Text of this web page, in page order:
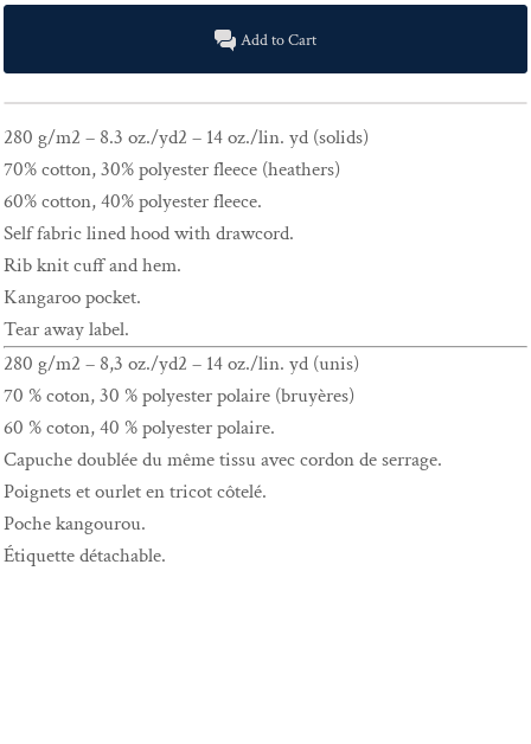
Add to Cart
280 g/m2 – 8.3 oz./yd2 – 14 oz./lin. yd (solids)
70% cotton, 30% polyester fleece (heathers)
60% cotton, 40% polyester fleece.
Self fabric lined hood with drawcord.
Rib knit cuff and hem.
Kangaroo pocket.
Tear away label.
280 g/m2 – 8,3 oz./yd2 – 14 oz./lin. yd (unis)
70 % coton, 30 % polyester polaire (bruyères)
60 % coton, 40 % polyester polaire.
Capuche doublée du même tissu avec cordon de serrage.
Poignets et ourlet en tricot côtelé.
Poche kangourou.
Étiquette détachable.